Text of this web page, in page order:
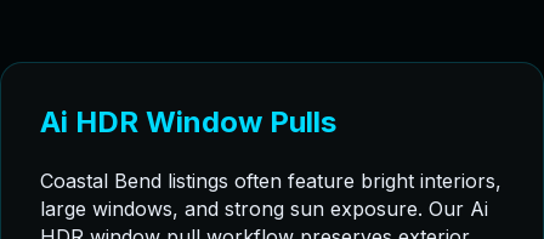
Ai HDR Window Pulls
Coastal Bend listings often feature bright interiors,
large windows, and strong sun exposure. Our Ai